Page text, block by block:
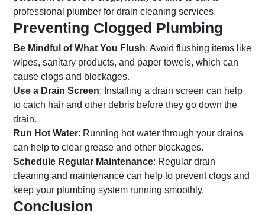
professional plumber for drain cleaning services.
Preventing Clogged Plumbing
Be Mindful of What You Flush: Avoid flushing items like
wipes, sanitary products, and paper towels, which can
cause clogs and blockages.
Use a Drain Screen: Installing a drain screen can help
to catch hair and other debris before they go down the
drain.
Run Hot Water: Running hot water through your drains
can help to clear grease and other blockages.
Schedule Regular Maintenance: Regular drain
cleaning and maintenance can help to prevent clogs and
keep your plumbing system running smoothly.
Conclusion